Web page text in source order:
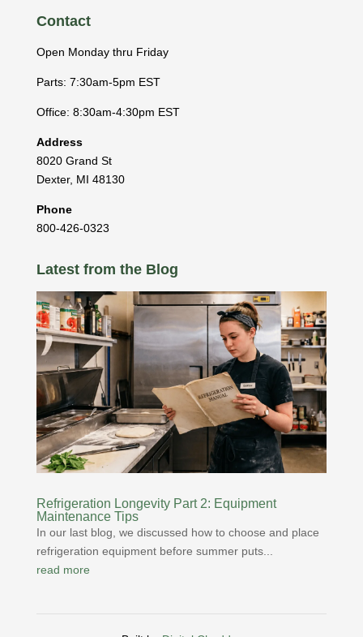
Contact
Open Monday thru Friday
Parts: 7:30am-5pm EST
Office: 8:30am-4:30pm EST
Address
8020 Grand St
Dexter, MI 48130
Phone
800-426-0323
Latest from the Blog
Refrigeration Longevity Part 2: Equipment
Maintenance Tips
In our last blog, we discussed how to choose and place
refrigeration equipment before summer puts...
read more